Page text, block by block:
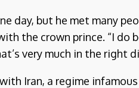
day, but he met many
the crown prince. “I do
very much in the right
Iran, a regime